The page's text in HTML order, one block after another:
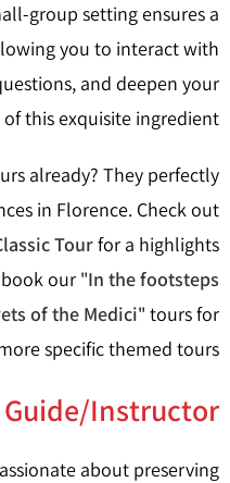
group setting ensures a
you to interact with
and deepen your
this exquisite ingredient.
already? They perfectly
in Florence. Check out
Tourfor a highlights
our "In the footsteps
of the Medici" tours for
specific themed tours.
Instructor:
about preserving